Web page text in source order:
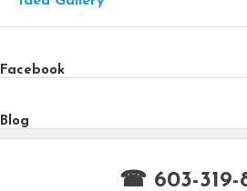
Facebook
Blog
☎ 603-319-